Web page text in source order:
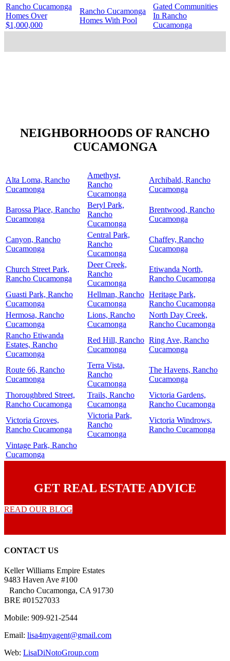
Rancho Cucamonga
Homes Over
$1,000,000
Rancho Cucamonga
Homes With Pool
Gated Communities
In Rancho
Cucamonga
NEIGHBORHOODS OF RANCHO
CUCAMONGA
Alta Loma, Rancho
Cucamonga
Amethyst,
Rancho
Cucamonga
Archibald, Rancho
Cucamonga
Barossa Place, Rancho
Cucamonga
Beryl Park,
Rancho
Cucamonga
Brentwood, Rancho
Cucamonga
Canyon, Rancho
Cucamonga
Central Park,
Rancho
Cucamonga
Chaffey, Rancho
Cucamonga
Church Street Park,
Rancho Cucamonga
Deer Creek,
Rancho
Cucamonga
Etiwanda North,
Rancho Cucamonga
Guasti Park, Rancho
Cucamonga
Hellman, Rancho
Cucamonga
Heritage Park,
Rancho Cucamonga
Hermosa, Rancho
Cucamonga
Lions, Rancho
Cucamonga
North Day Creek,
Rancho Cucamonga
Rancho Etiwanda
Estates, Rancho
Cucamonga
Red Hill, Rancho
Cucamonga
Ring Ave, Rancho
Cucamonga
Route 66, Rancho
Cucamonga
Terra Vista,
Rancho
Cucamonga
The Havens, Rancho
Cucamonga
Thoroughbred Street,
Rancho Cucamonga
Trails, Rancho
Cucamonga
Victoria Gardens,
Rancho Cucamonga
Victoria Groves,
Rancho Cucamonga
Victoria Park,
Rancho
Cucamonga
Victoria Windrows,
Rancho Cucamonga
Vintage Park, Rancho
Cucamonga
GET REAL ESTATE ADVICE
READ OUR BLOG
CONTACT US
Keller Williams Empire Estates
9483 Haven Ave #100
Rancho Cucamonga, CA 91730
BRE #01527033
Mobile: 909-921-2544
Email: lisa4myagent@gmail.com
Web: LisaDiNotoGroup.com